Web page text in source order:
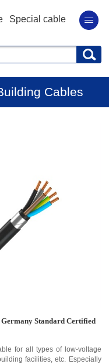
Special cable
Cables
Standard Certified
for all types of low-voltage
facilities, etc. Especially